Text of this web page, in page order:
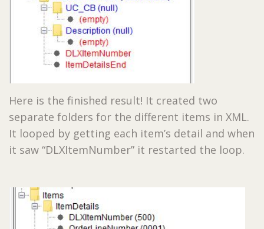
Here is the finished result! It created two
separate folders for the different items in XML.
It looped by getting each item’s detail and when
it saw “DLXItemNumber” it restarted the loop.